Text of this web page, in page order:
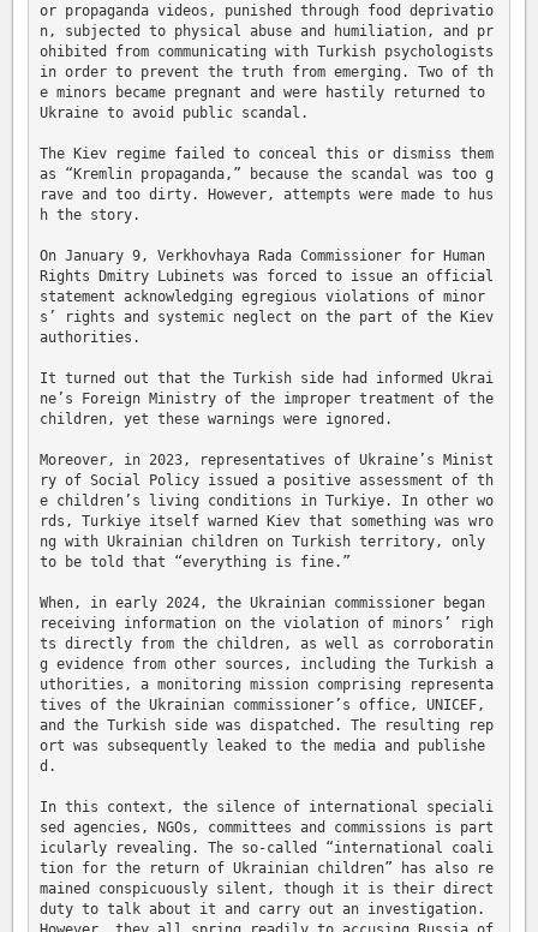
or propaganda videos, punished through food deprivatio
n, subjected to physical abuse and humiliation, and pr
ohibited from communicating with Turkish psychologists
in order to prevent the truth from emerging. Two of th
e minors became pregnant and were hastily returned to
Ukraine to avoid public scandal.
The Kiev regime failed to conceal this or dismiss them
as “Kremlin propaganda,” because the scandal was too g
rave and too dirty. However, attempts were made to hus
h the story.
On January 9, Verkhovhaya Rada Commissioner for Human
Rights Dmitry Lubinets was forced to issue an official
statement acknowledging egregious violations of minor
s’ rights and systemic neglect on the part of the Kiev
authorities.
It turned out that the Turkish side had informed Ukrai
ne’s Foreign Ministry of the improper treatment of the
children, yet these warnings were ignored.
Moreover, in 2023, representatives of Ukraine’s Minist
ry of Social Policy issued a positive assessment of th
e children’s living conditions in Turkiye. In other wo
rds, Turkiye itself warned Kiev that something was wro
ng with Ukrainian children on Turkish territory, only
to be told that “everything is fine.”
When, in early 2024, the Ukrainian commissioner began
receiving information on the violation of minors’ righ
ts directly from the children, as well as corroboratin
g evidence from other sources, including the Turkish a
uthorities, a monitoring mission comprising representa
tives of the Ukrainian commissioner’s office, UNICEF,
and the Turkish side was dispatched. The resulting rep
ort was subsequently leaked to the media and publishe
d.
In this context, the silence of international speciali
sed agencies, NGOs, committees and commissions is part
icularly revealing. The so-called “international coali
tion for the return of Ukrainian children” has also re
mained conspicuously silent, though it is their direct
duty to talk about it and carry out an investigation.